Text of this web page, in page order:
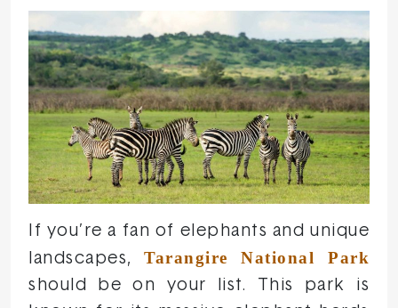
If you’re a fan of elephants and unique
landscapes,Tarangire National Park
should be on your list. This park is